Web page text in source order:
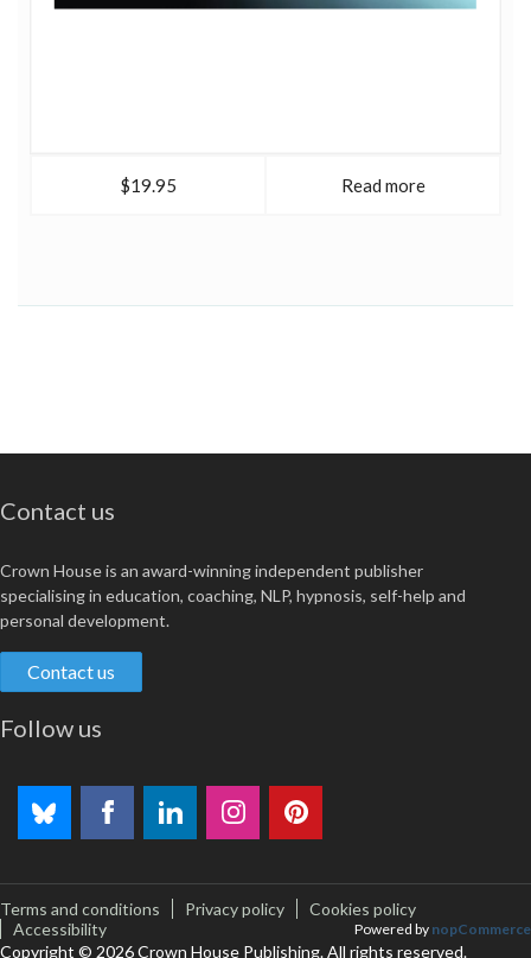
$19.95 Read more
Contact us
Crown House is an award-winning independent publisher
specialising in education, coaching, NLP, hypnosis, self-help and
personal development.
Contact us
Follow us
Terms and conditions Privacy policy
Cookies policy
Accessibility
Copyright © 2026 Crown House Publishing. All rights reserved.
Powered by nopCommerce